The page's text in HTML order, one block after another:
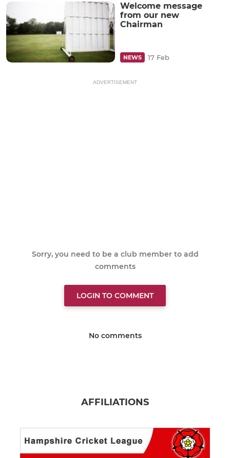
Welcome message
from our new
Chairman
NEWS 17 Feb
ADVERTISEMENT
Sorry, you need to be a club member to add
comments
LOGIN TO COMMENT
No comments
AFFILIATIONS